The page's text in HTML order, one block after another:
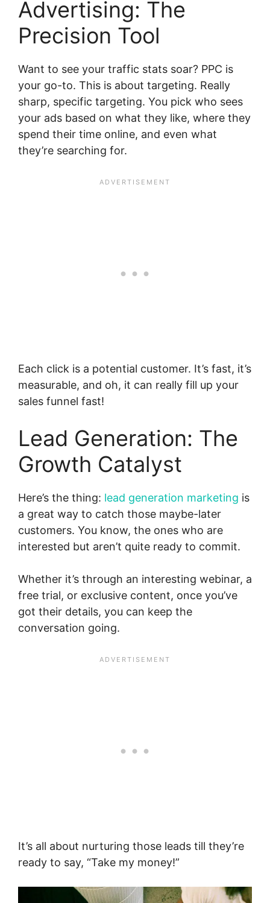
Advertising: The
Precision Tool
Want to see your traffic stats soar? PPC is
your go-to. This is about targeting. Really
sharp, specific targeting. You pick who sees
your ads based on what they like, where they
spend their time online, and even what
they’re searching for.
Each click is a potential customer. It’s fast, it’s
measurable, and oh, it can really fill up your
sales funnel fast!
Lead Generation: The
Growth Catalyst
Here’s the thing: lead generation marketing is
a great way to catch those maybe-later
customers. You know, the ones who are
interested but aren’t quite ready to commit.
Whether it’s through an interesting webinar, a
free trial, or exclusive content, once you’ve
got their details, you can keep the
conversation going.
It’s all about nurturing those leads till they’re
ready to say, “Take my money!”